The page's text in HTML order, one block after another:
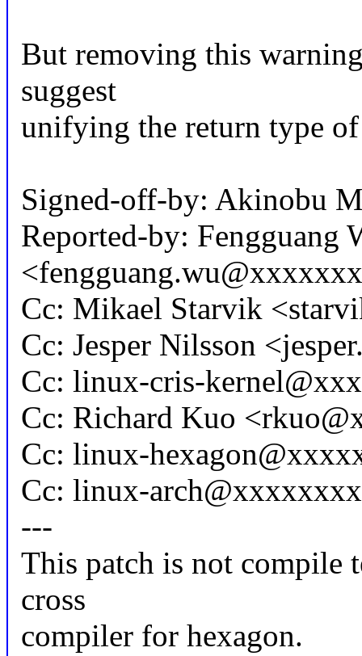
But removing this
suggest
unifying the return type
Signed-off-by: Akinobu
Reported-by: Fengguang
Cc: Mikael Starvik
Cc: Jesper Nilsson
Cc: linux-cris-
Cc: Richard Kuo
Cc: linux-
Cc: linux-
---
This patch is not compile
cross
compiler for hexagon.